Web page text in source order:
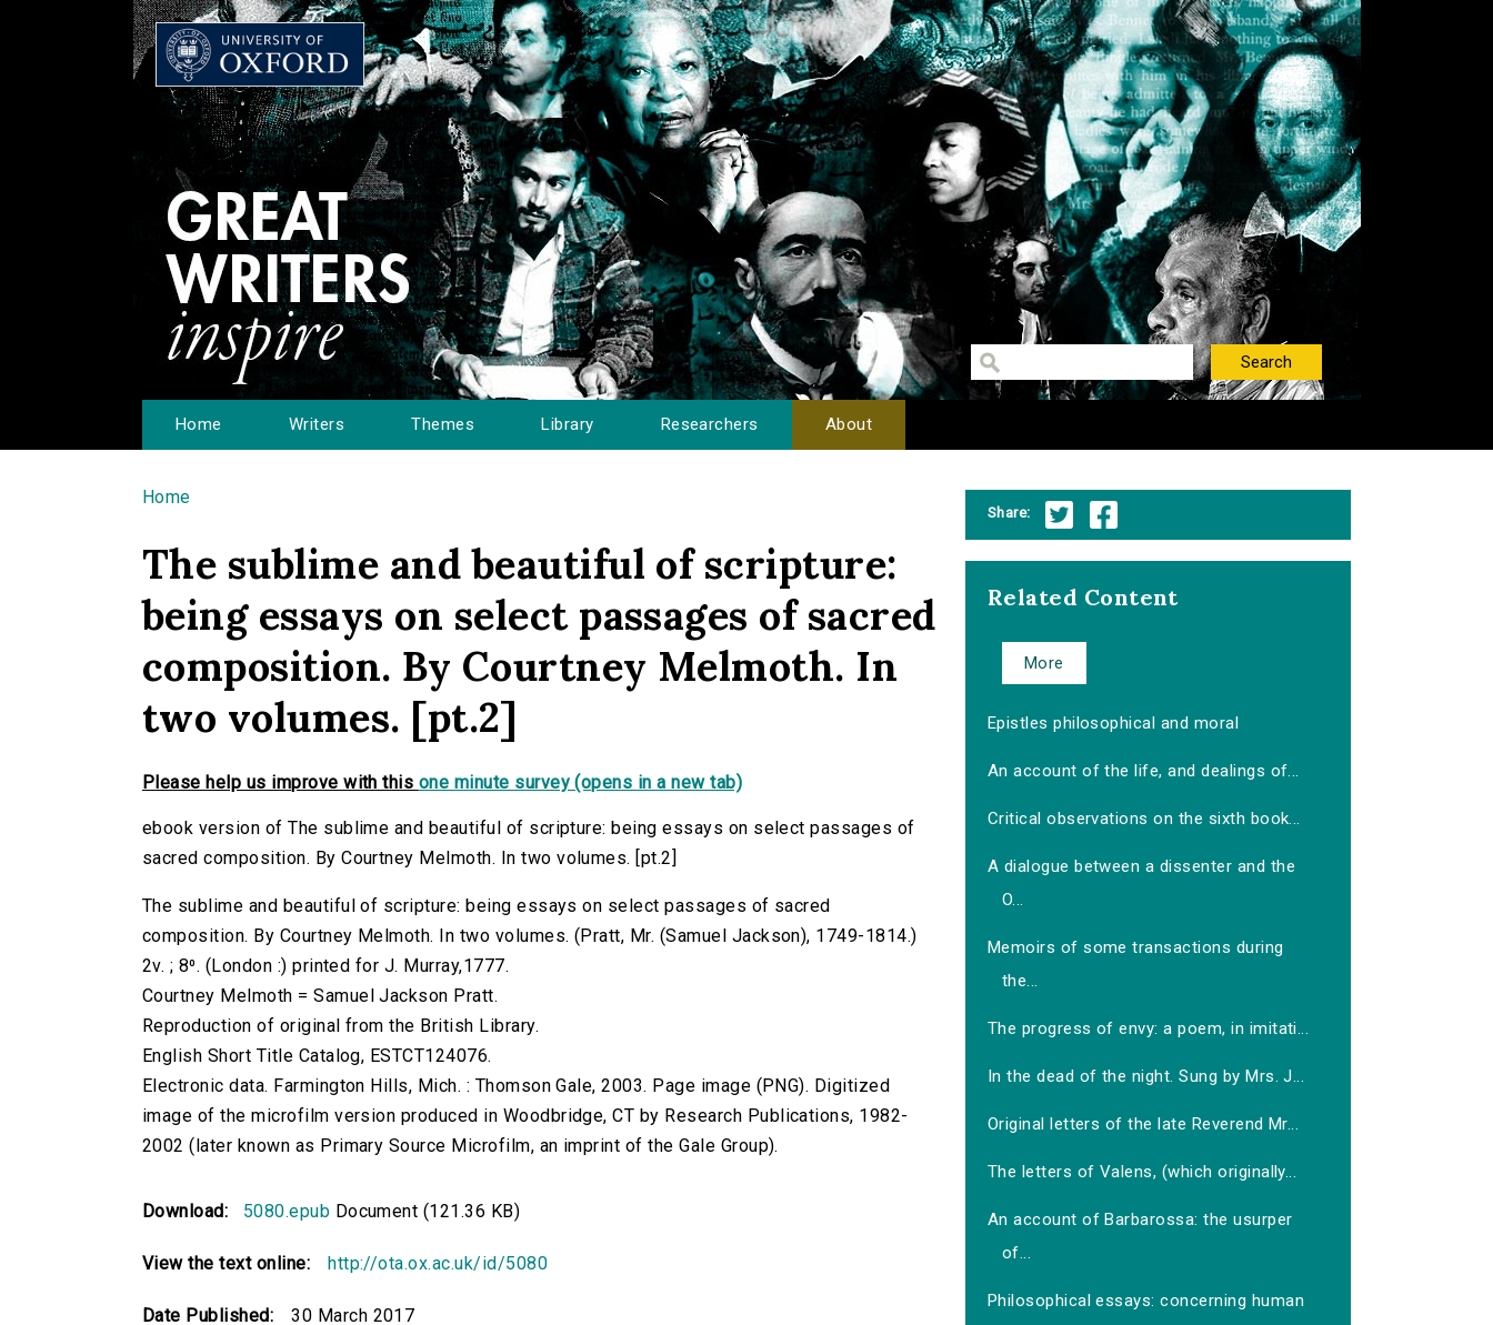
Home Writers Themes Library Researchers About
You are here
Home
The sublime and beautiful of scripture:
being essays on select passages of sacred
composition. By Courtney Melmoth. In
two volumes. [pt.2]
Please help us improve with this one minute survey (opens in a new tab)
ebook version of The sublime and beautiful of scripture: being essays on select passages of
sacred composition. By Courtney Melmoth. In two volumes. [pt.2]
The sublime and beautiful of scripture: being essays on select passages of sacred
composition. By Courtney Melmoth. In two volumes. (Pratt, Mr. (Samuel Jackson), 1749-1814.)
2v. ; 8⁰. (London :) printed for J. Murray,1777.
Courtney Melmoth = Samuel Jackson Pratt.
Reproduction of original from the British Library.
English Short Title Catalog, ESTCT124076.
Electronic data. Farmington Hills, Mich. : Thomson Gale, 2003. Page image (PNG). Digitized
image of the microfilm version produced in Woodbridge, CT by Research Publications, 1982-
2002 (later known as Primary Source Microfilm, an imprint of the Gale Group).
Download: 5080.epub Document (121.36 KB)
View the text online: http://ota.ox.ac.uk/id/5080
Date Published: 30 March 2017
Share:
Related Content
More
Epistles philosophical and moral
An account of the life, and dealings of...
Critical observations on the sixth book...
A dialogue between a dissenter and the
O...
Memoirs of some transactions during
the...
The progress of envy: a poem, in imitati...
In the dead of the night. Sung by Mrs. J...
Original letters of the late Reverend Mr...
The letters of Valens, (which originally...
An account of Barbarossa: the usurper
of...
Philosophical essays: concerning human